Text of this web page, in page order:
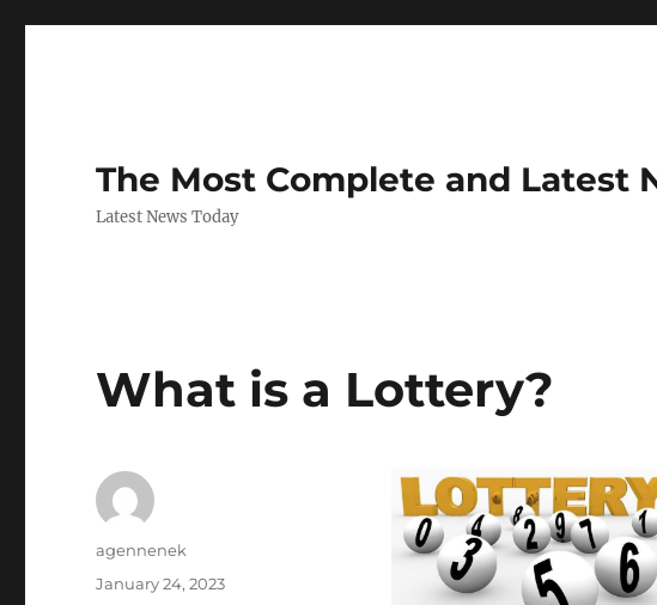
The Most Complete and Latest
Latest News Today
What is a Lottery?
Author
agennenek
Posted
January 24, 2023